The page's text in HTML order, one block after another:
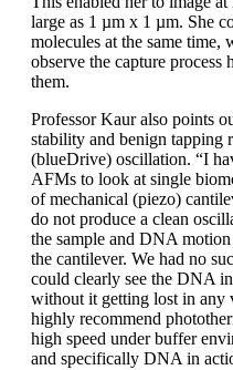
large as 1 µm x 1 µm. She
molecules at the same time,
observe the capture
them.
Professor Kaur also points
stability and benign tapping
(blueDrive) oscillation. “I
AFMs to look at single
of mechanical (piezo)
do not produce a clean
the sample and DNA
the cantilever. We had no
could clearly see the DNA
without it getting lost in any
highly recommend
high speed under buffer
and specifically DNA in